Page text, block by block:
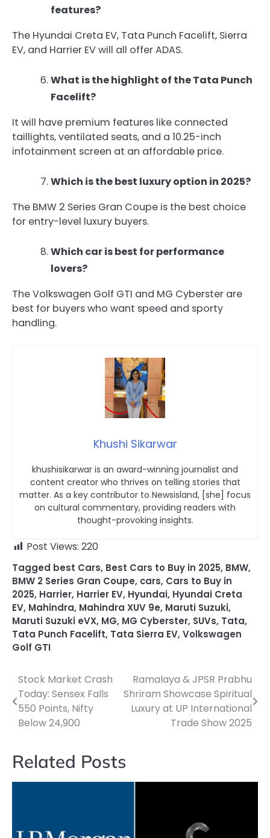
features?
The Hyundai Creta EV, Tata Punch Facelift, Sierra
EV, and Harrier EV will all offer ADAS.
What is the highlight of the Tata Punch
Facelift?
It will have premium features like connected
taillights, ventilated seats, and a 10.25-inch
infotainment screen at an affordable price.
Which is the best luxury option in 2025?
The BMW 2 Series Gran Coupe is the best choice
for entry-level luxury buyers.
Which car is best for performance
lovers?
The Volkswagen Golf GTI and MG Cyberster are
best for buyers who want speed and sporty
handling.
Khushi Sikarwar
khushisikarwar is an award-winning journalist and
content creator who thrives on telling stories that
matter. As a key contributor to Newsisland, [she] focus
on cultural commentary, providing readers with
thought-provoking insights.
Post Views: 220
Tagged best Cars, Best Cars to Buy in 2025, BMW,
BMW 2 Series Gran Coupe, cars, Cars to Buy in
2025, Harrier, Harrier EV, Hyundai, Hyundai Creta
EV, Mahindra, Mahindra XUV 9e, Maruti Suzuki,
Maruti Suzuki eVX, MG, MG Cyberster, SUVs, Tata,
Tata Punch Facelift, Tata Sierra EV, Volkswagen
Golf GTI
Post
navigation
Stock Market Crash
Today: Sensex Falls
550 Points, Nifty
Below 24,900
Ramalaya & JPSR Prabhu
Shriram Showcase Spiritual
Luxury at UP International
Trade Show 2025
Related Posts